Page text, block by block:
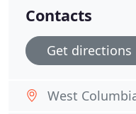
Contacts
Get directions
West